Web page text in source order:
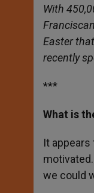
p g
e
r
With
Easter
recently
***
What is
It
we could